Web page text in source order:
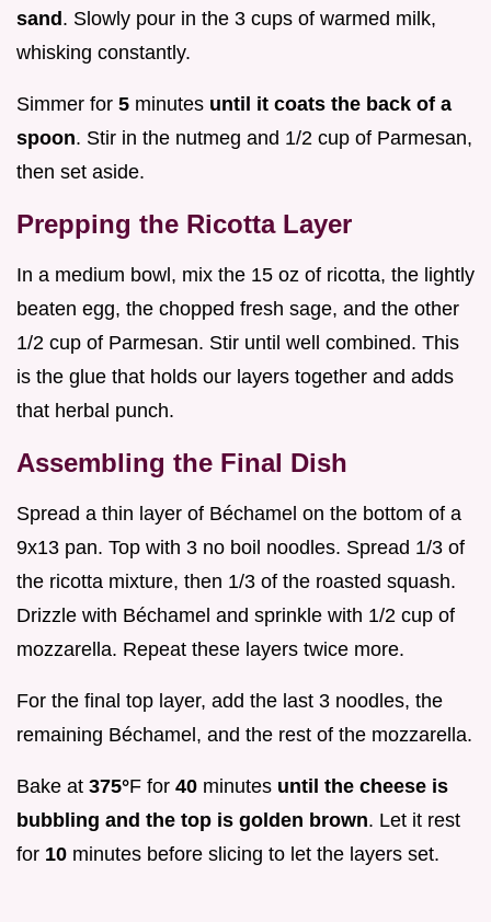
sand . Slowly pour in the 3 cups of warmed milk,
whisking constantly.
Simmer for 5 minutes until it coats the back of a
spoon. Stir in the nutmeg and 1/2 cup of Parmesan,
then set aside.
Prepping the Ricotta Layer
In a medium bowl, mix the 15 oz of ricotta, the lightly
beaten egg, the chopped fresh sage, and the other
1/2 cup of Parmesan. Stir until well combined. This
is the glue that holds our layers together and adds
that herbal punch.
Assembling the Final Dish
Spread a thin layer of Béchamel on the bottom of a
9x13 pan. Top with 3 no boil noodles. Spread 1/3 of
the ricotta mixture, then 1/3 of the roasted squash.
Drizzle with Béchamel and sprinkle with 1/2 cup of
mozzarella. Repeat these layers twice more.
For the final top layer, add the last 3 noodles, the
remaining Béchamel, and the rest of the mozzarella.
Bake at 375°F for 40 minutes until the cheese is
bubbling and the top is golden brown. Let it rest
for 10 minutes before slicing to let the layers set.